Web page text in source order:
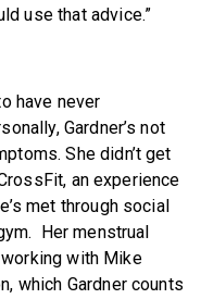
use that advice.”
have never
Gardner’s not
She didn’t get
an experience
met through social
Her menstrual
with Mike
which Gardner counts